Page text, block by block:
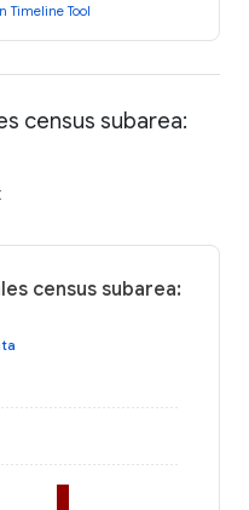
Timeline Tool
census subarea:
census subarea: